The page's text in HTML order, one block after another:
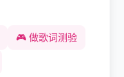
🎮 做歌词测验